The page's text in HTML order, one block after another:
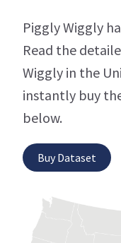
Piggly Wiggly
Read the
Wiggly in the
instantly buy
below.
Buy Dataset